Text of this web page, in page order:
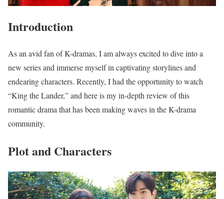
Introduction
As an avid fan of K-dramas, I am always excited to dive into a
new series and immerse myself in captivating storylines and
endearing characters. Recently, I had the opportunity to watch
“King the Lander,” and here is my in-depth review of this
romantic drama that has been making waves in the K-drama
community.
Plot and Characters